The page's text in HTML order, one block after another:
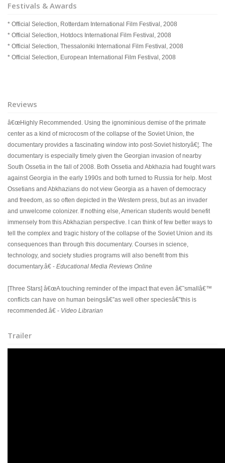
Festivals & Awards
* Official Selection, Rotterdam International Film Festival, 2008
* Official Selection, Hotdocs International Film Festival, 2008
* Official Selection, Thessaloniki International Film Festival, 2008
* Official Selection, European International Film Festival, 2008
Reviews
â€œHighly Recommended. Using the ignominious demise of the primate
center as a kind of microcosm of the collapse of the Soviet Union, the
documentary provides a fascinating window into post-Soviet historyâ€¦. The
documentary is especially timely given the Georgian invasion of nearby
South Ossetia in the fall of 2008. Both Ossetia and Abkhazia had fought wars
against Georgia in the early 1990s and both turned to Russia for help. Most
Ossetians and Abkhazians do not view Georgia as a haven of democracy
and freedom, as so often depicted in the Western press, but as an invader
and unwelcome colonizer. If nothing else, American students would benefit
immensely from this Abkhazian perspective. I can think of few better ways to
tell the complex and tragic history of the collapse of the Soviet Union and its
consequences than through this documentary. Courses in science,
technology, and society studies programs will also benefit from this
documentary.â€ - Educational Media Reviews Online
[Three Stars] â€œA touching reminder of the impact that even â€˜smallâ€™
conflicts can have on human beingsâ€”as well other speciesâ€”this is
recommended.â€ - Video Librarian
Trailer